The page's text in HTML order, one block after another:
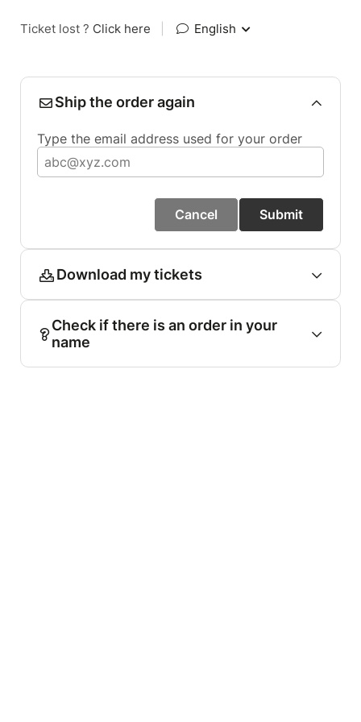
Ticket lost ? Click here English
Ship the order again
Type the email address used for your order
Cancel Submit
Download my tickets
Check if there is an order in your
name